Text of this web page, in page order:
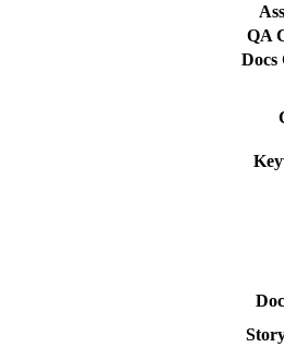
QA
Docs